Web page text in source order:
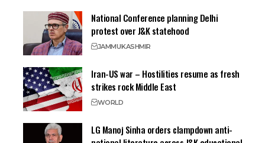
National Conference planning Delhi
protest over J&K statehood
JAMMUKASHMIR
Iran-US war – Hostilities resume as fresh
strikes rock Middle East
WORLD
LG Manoj Sinha orders clampdown anti-